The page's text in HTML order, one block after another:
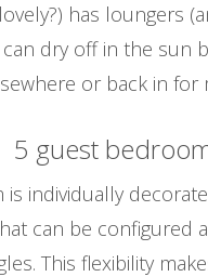
has loungers
dry off in the sun
or back in for
5 guest
is individually
can be configured
This flexibility